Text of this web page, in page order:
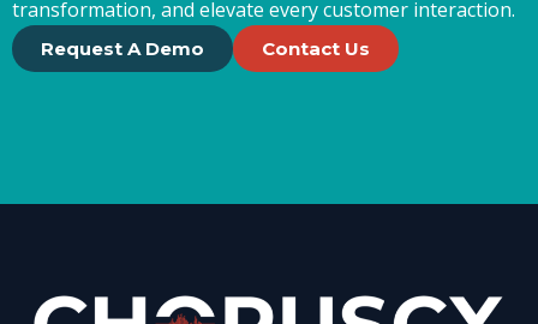
transformation, and elevate every customer interaction.
Request A Demo Contact Us